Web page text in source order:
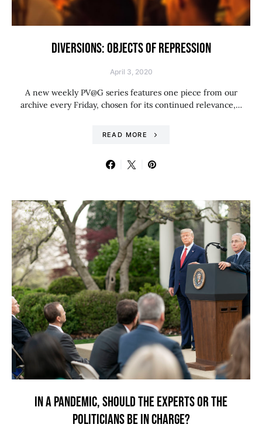
DIVERSIONS: OBJECTS OF REPRESSION
April 3, 2020
A new weekly PV@G series features one piece from our
archive every Friday, chosen for its continued relevance,…
READ MORE
IN A PANDEMIC, SHOULD THE EXPERTS OR THE
POLITICIANS BE IN CHARGE?